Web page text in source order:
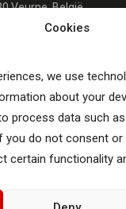
Cookies
we use
about your
process data such
you do not consent
certain functionality
Veurne, België
(0)58 33 51 12